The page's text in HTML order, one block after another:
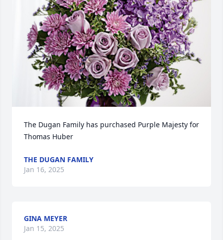
The Dugan Family has purchased Purple Majesty for
Thomas Huber
THE DUGAN FAMILY
Jan 16, 2025
GINA MEYER
Jan 15, 2025